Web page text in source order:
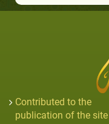
Contributed to the
publication of the site